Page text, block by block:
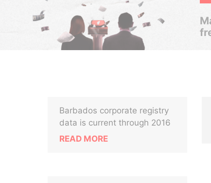
Barbados corporate registry
data is current through 2016
READ MORE